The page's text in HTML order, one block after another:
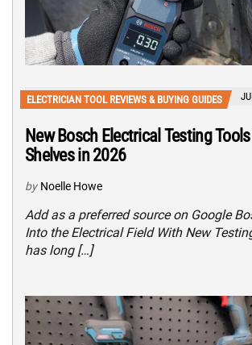
ELECTRICIAN TOOL REVIEWS & BUYING GUIDES
New Bosch Electrical Testing
Shelves in 2026
by Noelle Howe
Add as a preferred source on Google
Into the Electrical Field With New
has long […]